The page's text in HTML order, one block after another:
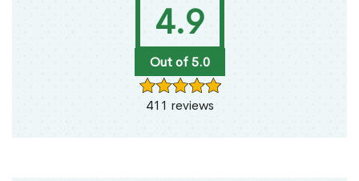
4.9
Out of 5.0
411 reviews